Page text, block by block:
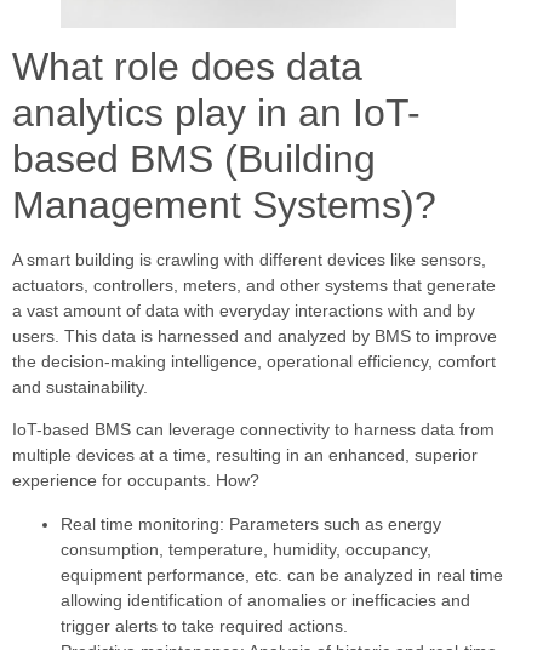
What role does data
analytics play in an IoT-
based BMS (Building
Management Systems)?
A smart building is crawling with different devices like sensors,
actuators, controllers, meters, and other systems that generate
a vast amount of data with everyday interactions with and by
users. This data is harnessed and analyzed by BMS to improve
the decision-making intelligence, operational efficiency, comfort
and sustainability.
IoT-based BMS can leverage connectivity to harness data from
multiple devices at a time, resulting in an enhanced, superior
experience for occupants. How?
Real time monitoring: Parameters such as energy
consumption, temperature, humidity, occupancy,
equipment performance, etc. can be analyzed in real time
allowing identification of anomalies or inefficacies and
trigger alerts to take required actions.